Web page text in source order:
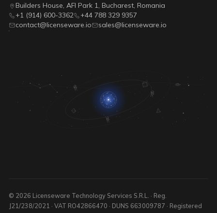
Builders House, AFI Park 1, Bucharest, Romania
+1 (914) 600-3362
+44 788 329 9357
contact@licenseware.io
sales@licenseware.io
© 2026 Licenseware Technology Services S.R.L. · Reg.
J21/238/2021 · VAT RO42866470 · DUNS 663009787 · Registered